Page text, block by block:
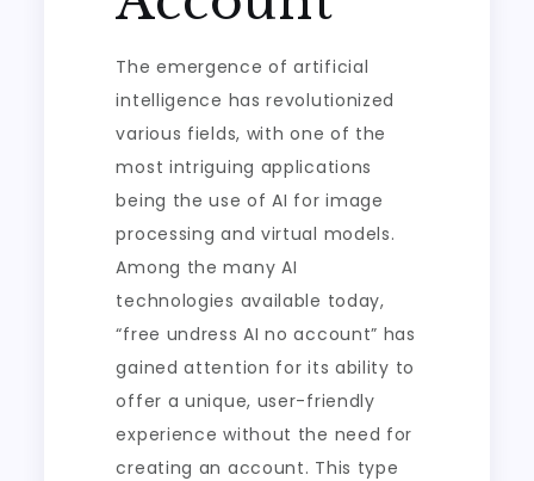
The emergence of artificial
intelligence has revolutionized
various fields, with one of the
most intriguing applications
being the use of AI for image
processing and virtual models.
Among the many AI
technologies available today,
“free undress AI no account” has
gained attention for its ability to
offer a unique, user-friendly
experience without the need for
creating an account. This type